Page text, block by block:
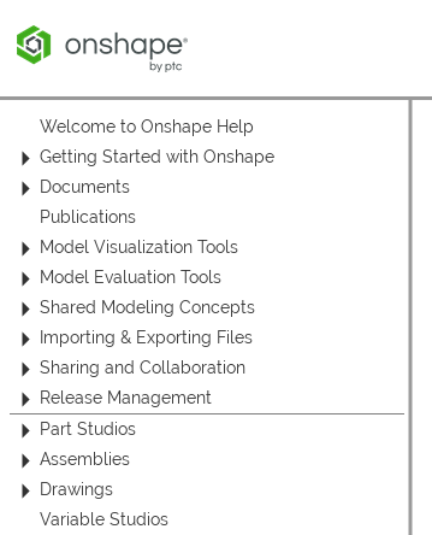
Welcome to Onshape Help
Getting Started with Onshape
Documents
Publications
Model Visualization Tools
Model Evaluation Tools
Shared Modeling Concepts
Importing & Exporting Files
Sharing and Collaboration
Release Management
Part Studios
Assemblies
Drawings
Variable Studios